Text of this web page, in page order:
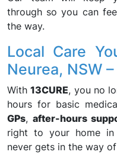
through so you can
the way.
Local Care
Neurea, NSW
With13CURE, you no
hours for basic
GPs, after-hours
right to your home in
never gets in the way